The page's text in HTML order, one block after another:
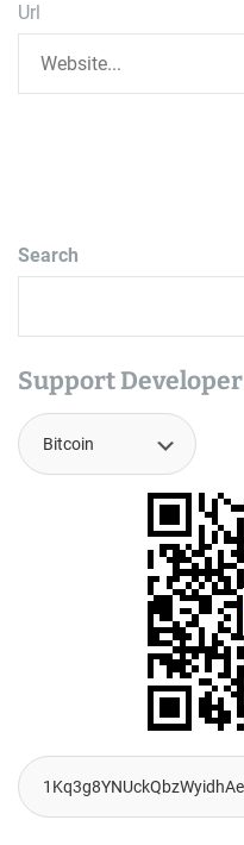
Url
Search
Support Developer